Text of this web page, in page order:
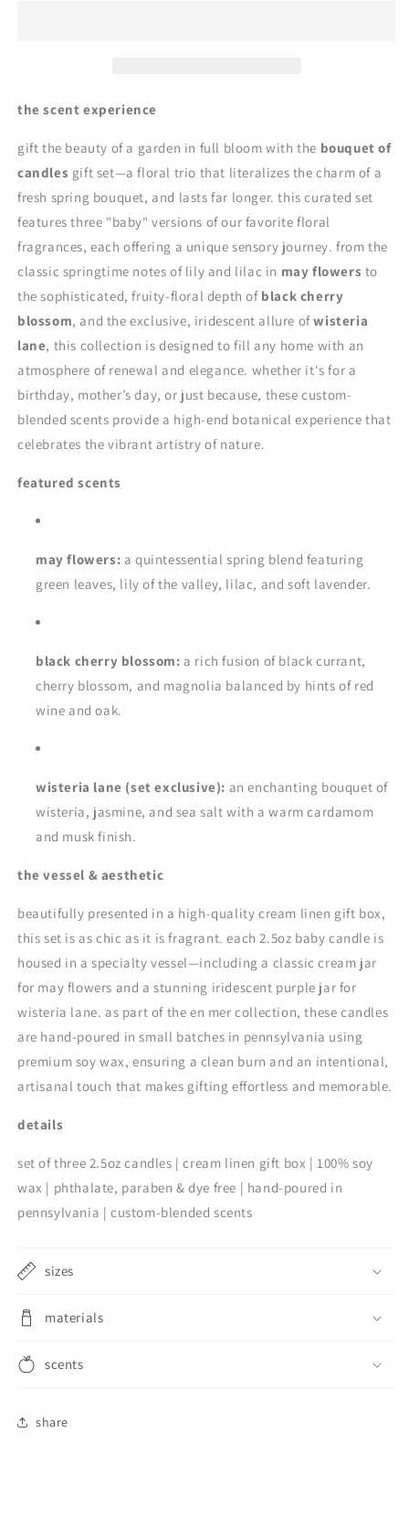
gift
by
mer
gift
by
en
mer
the scent experience
gift the beauty of a garden in full bloom with the bouquet of
candles gift set—a floral trio that literalizes the charm of a
fresh spring bouquet, and lasts far longer. this curated set
features three "baby" versions of our favorite floral
fragrances, each offering a unique sensory journey. from the
classic springtime notes of lily and lilac in may flowers to
the sophisticated, fruity-floral depth of black cherry
blossom, and the exclusive, iridescent allure ofwisteria
lane, this collection is designed to fill any home with an
atmosphere of renewal and elegance. whether it's for a
birthday, mother’s day, or just because, these custom-
blended scents provide a high-end botanical experience that
celebrates the vibrant artistry of nature.
featured scents
may flowers: a quintessential spring blend featuring
green leaves, lily of the valley, lilac, and soft lavender.
black cherry blossom: a rich fusion of black currant,
cherry blossom, and magnolia balanced by hints of red
wine and oak.
wisteria lane (set exclusive): an enchanting bouquet of
wisteria, jasmine, and sea salt with a warm cardamom
and musk finish.
the vessel & aesthetic
beautifully presented in a high-quality cream linen gift box,
this set is as chic as it is fragrant. each 2.5oz baby candle is
housed in a specialty vessel—including a classic cream jar
for may flowers and a stunning iridescent purple jar for
wisteria lane. as part of the en mer collection, these candles
are hand-poured in small batches in pennsylvania using
premium soy wax, ensuring a clean burn and an intentional,
artisanal touch that makes gifting effortless and memorable.
details
set of three 2.5oz candles | cream linen gift box | 100% soy
wax | phthalate, paraben & dye free | hand-poured in
pennsylvania | custom-blended scents
sizes
materials
scents
share